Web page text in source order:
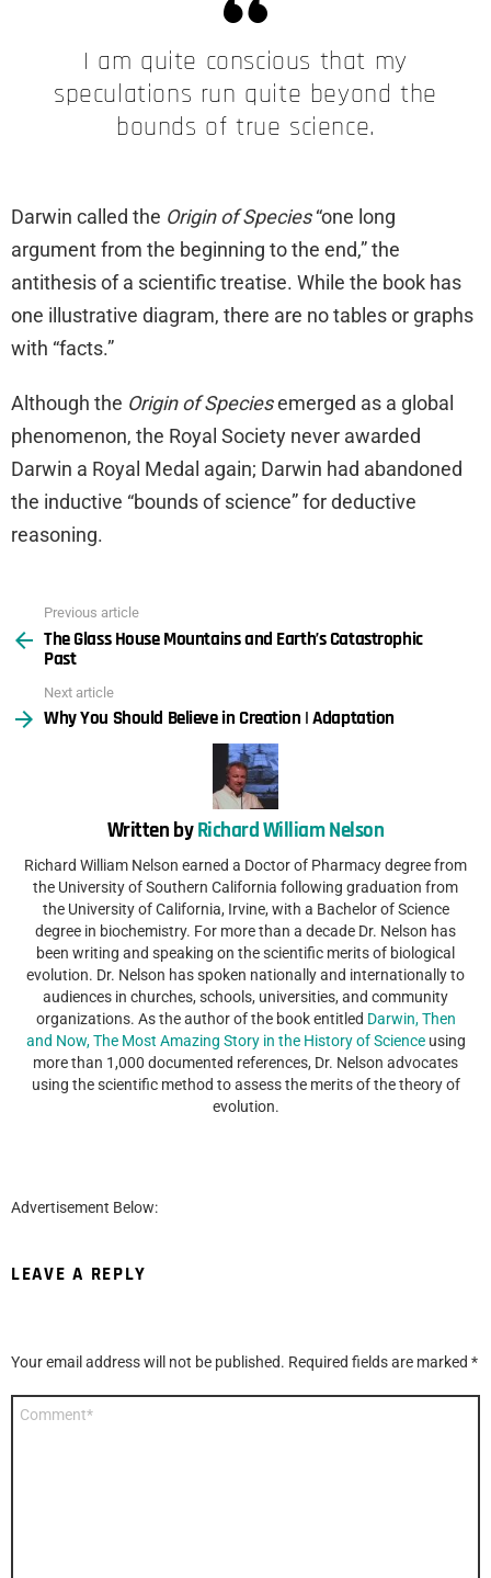
I am quite conscious that my
speculations run quite beyond the
bounds of true science.
Darwin called the Origin of Species“one long
argument from the beginning to the end,” the
antithesis of a scientific treatise. While the book has
one illustrative diagram, there are no tables or graphs
with “facts.”
Although the Origin of Speciesemerged as a global
phenomenon, the Royal Society never awarded
Darwin a Royal Medal again; Darwin had abandoned
the inductive “bounds of science” for deductive
reasoning.
more
Previous article
The Glass House Mountains and Earth’s Catastrophic
Past
Next article
Why You Should Believe in Creation | Adaptation
Written byRichard William Nelson
Richard William Nelson earned a Doctor of Pharmacy degree from
the University of Southern California following graduation from
the University of California, Irvine, with a Bachelor of Science
degree in biochemistry. For more than a decade Dr. Nelson has
been writing and speaking on the scientific merits of biological
evolution. Dr. Nelson has spoken nationally and internationally to
audiences in churches, schools, universities, and community
organizations. As the author of the book entitled Darwin, Then
and Now, The Most Amazing Story in the History of Scienceusing
more than 1,000 documented references, Dr. Nelson advocates
using the scientific method to assess the merits of the theory of
evolution.
Advertisement Below:
LEAVE A REPLY
Your email address will not be published. Required fields are marked *